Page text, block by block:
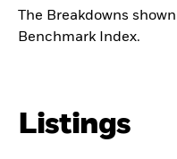
The Breakdowns
Benchmark Index.
Listings